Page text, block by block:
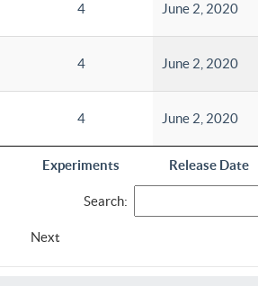
Experiments Release Date
4 June 2, 2020
4 June 2, 2020
4 June 2, 2020
Search:
Next